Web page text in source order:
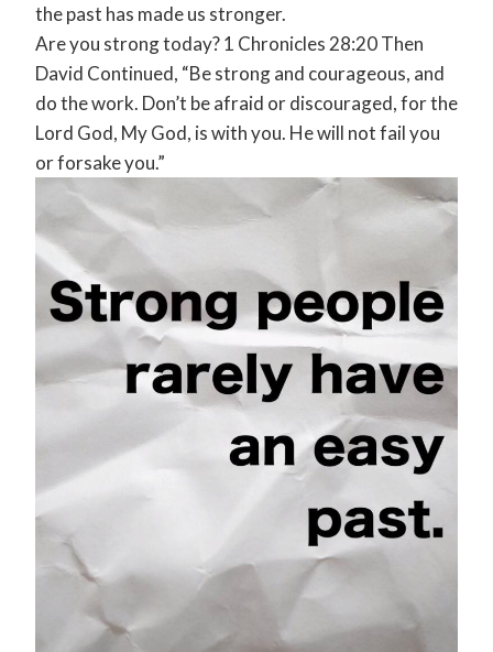
the past has made us stronger.
Are you strong today? 1 Chronicles 28:20 Then
David Continued, “Be strong and courageous, and
do the work. Don’t be afraid or discouraged, for the
Lord God, My God, is with you. He will not fail you
or forsake you.”